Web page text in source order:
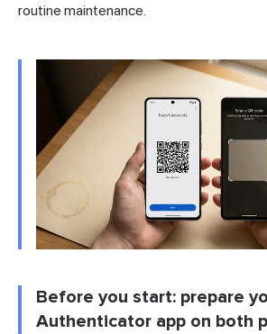
routine maintenance.
Before you start: prepare
Authenticator app on both